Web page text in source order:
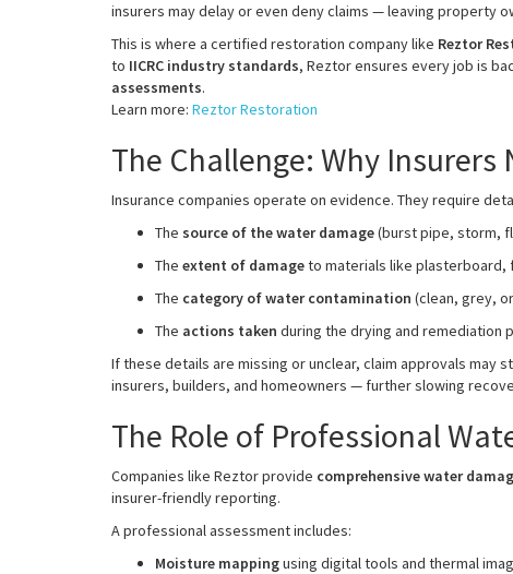
insurers may delay or even deny claims — leaving property
This is where a certified restoration company like Reztor
to IICRC industry standards, Reztor ensures every job is
assessments.
Learn more: Reztor Restoration
The Challenge: Why
Insurance companies operate on evidence. They require
The source of the water damage(burst pipe, storm,
The extent of damageto materials like plasterboard,
The category of water contamination (clean, grey,
The actions taken during the drying and remediation
If these details are missing or unclear, claim approvals
insurers, builders, and homeowners — further slowing
The Role of Professional
Companies like Reztor provide comprehensive water
insurer-friendly reporting.
A professional assessment includes:
Moisture mappingusing digital tools and thermal